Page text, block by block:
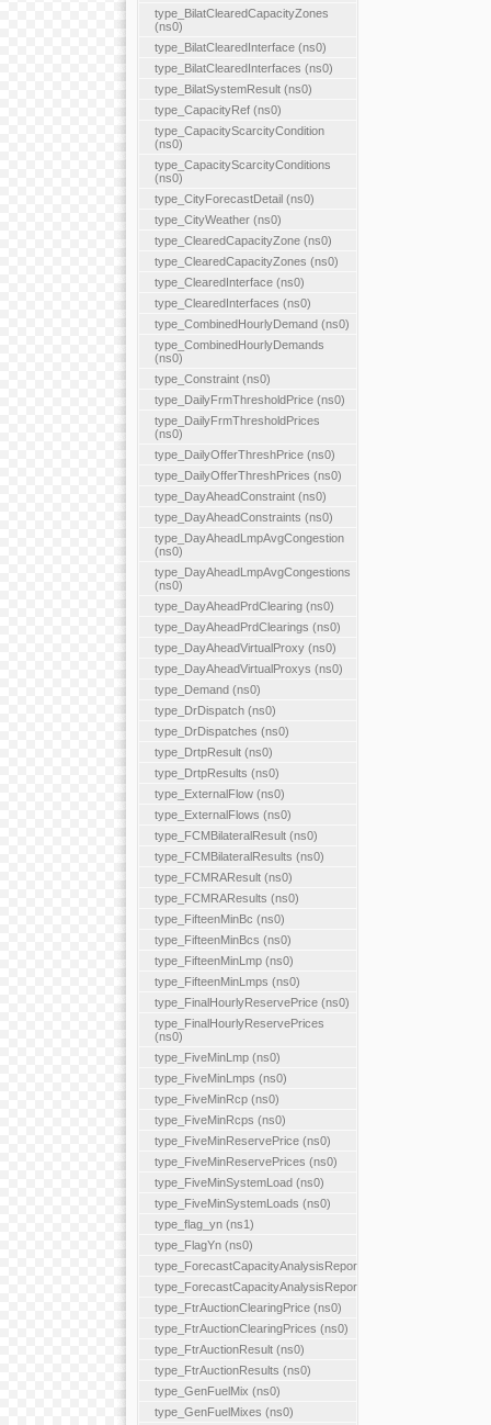
type_BilatClearedCapacityZones
(ns0)
type_BilatClearedInterface (ns0)
type_BilatClearedInterfaces (ns0)
type_BilatSystemResult (ns0)
type_CapacityRef (ns0)
type_CapacityScarcityCondition
(ns0)
type_CapacityScarcityConditions
(ns0)
type_CityForecastDetail (ns0)
type_CityWeather (ns0)
type_ClearedCapacityZone (ns0)
type_ClearedCapacityZones (ns0)
type_ClearedInterface (ns0)
type_ClearedInterfaces (ns0)
type_CombinedHourlyDemand (ns0)
type_CombinedHourlyDemands
(ns0)
type_Constraint (ns0)
type_DailyFrmThresholdPrice (ns0)
type_DailyFrmThresholdPrices
(ns0)
type_DailyOfferThreshPrice (ns0)
type_DailyOfferThreshPrices (ns0)
type_DayAheadConstraint (ns0)
type_DayAheadConstraints (ns0)
type_DayAheadLmpAvgCongestion
(ns0)
type_DayAheadLmpAvgCongestions
(ns0)
type_DayAheadPrdClearing (ns0)
type_DayAheadPrdClearings (ns0)
type_DayAheadVirtualProxy (ns0)
type_DayAheadVirtualProxys (ns0)
type_Demand (ns0)
type_DrDispatch (ns0)
type_DrDispatches (ns0)
type_DrtpResult (ns0)
type_DrtpResults (ns0)
type_ExternalFlow (ns0)
type_ExternalFlows (ns0)
type_FCMBilateralResult (ns0)
type_FCMBilateralResults (ns0)
type_FCMRAResult (ns0)
type_FCMRAResults (ns0)
type_FifteenMinBc (ns0)
type_FifteenMinBcs (ns0)
type_FifteenMinLmp (ns0)
type_FifteenMinLmps (ns0)
type_FinalHourlyReservePrice (ns0)
type_FinalHourlyReservePrices
(ns0)
type_FiveMinLmp (ns0)
type_FiveMinLmps (ns0)
type_FiveMinRcp (ns0)
type_FiveMinRcps (ns0)
type_FiveMinReservePrice (ns0)
type_FiveMinReservePrices (ns0)
type_FiveMinSystemLoad (ns0)
type_FiveMinSystemLoads (ns0)
type_flag_yn (ns1)
type_FlagYn (ns0)
type_ForecastCapacityAnalysisReport
type_ForecastCapacityAnalysisReports
type_FtrAuctionClearingPrice (ns0)
type_FtrAuctionClearingPrices (ns0)
type_FtrAuctionResult (ns0)
type_FtrAuctionResults (ns0)
type_GenFuelMix (ns0)
type_GenFuelMixes (ns0)